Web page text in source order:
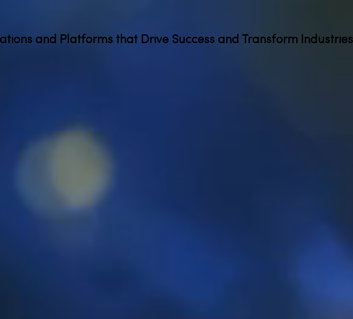
and Platforms that Drive Success and Transform Industries